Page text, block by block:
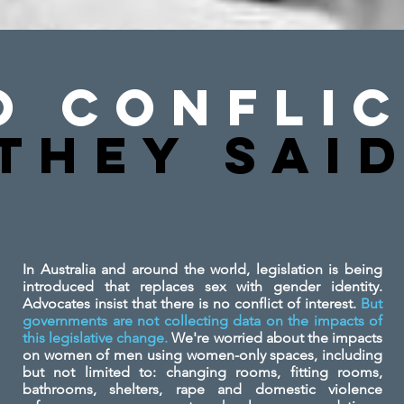
In Australia and around the world, legislation is being
introduced that replaces sex with gender identity.
Advocates insist that there is no conflict of interest. But
governments are not collecting data on the impacts of
this legislative change.We're worried about the impacts
on women of men using women-only spaces, including
but not limited to: changing rooms, fitting rooms,
bathrooms, shelters, rape and domestic violence